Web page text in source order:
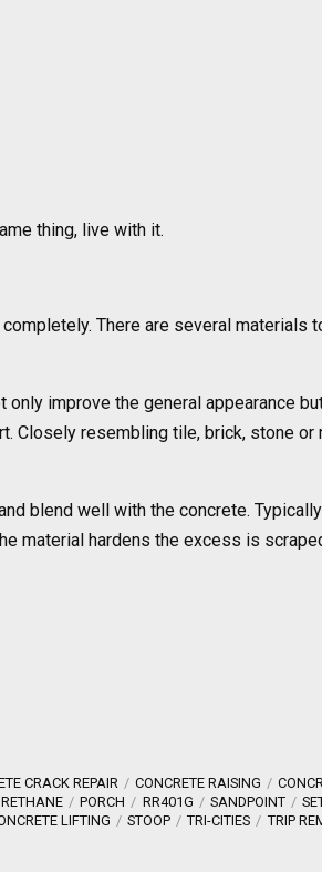
thing, live with it.
There are several
improve the general appearance
Closely resembling tile, brick, stone
blend well with the concrete.
material hardens the excess is
CRACK REPAIR CONCRETE RAISING
PORCH RR401G SANDPOINT
LIFTING STOOP TRI-CITIES TRIP